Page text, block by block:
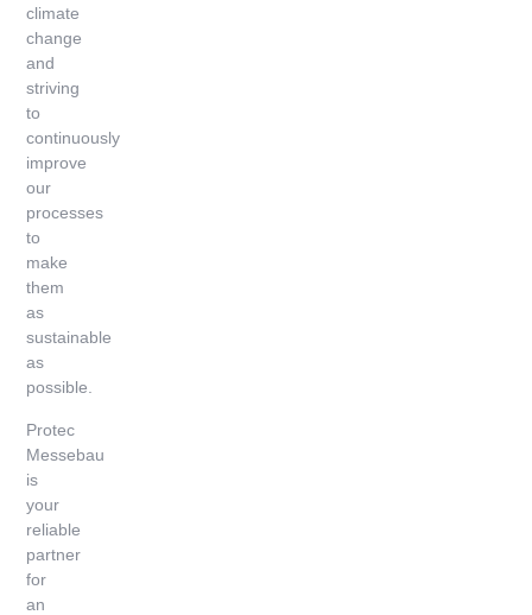
climate
change
and
striving
to
continuously
improve
our
processes
to
make
them
as
sustainable
as
possible.
Protec
Messebau
is
your
reliable
partner
for
an